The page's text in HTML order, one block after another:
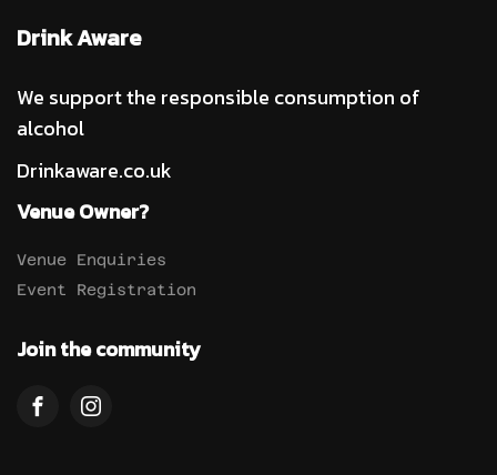
Drink Aware
We support the responsible consumption of
alcohol
Drinkaware.co.uk
Venue Owner?
Venue Enquiries
Event Registration
Join the community